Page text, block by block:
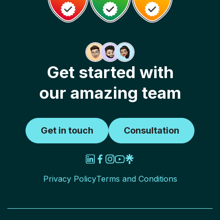
Get started with
our amazing team
Get in touch Consultation
Privacy PolicyTerms and Conditions